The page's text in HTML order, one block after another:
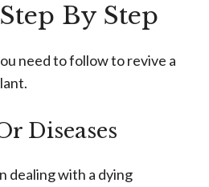
By Step
need to follow to revive a
Diseases
dealing with a dying